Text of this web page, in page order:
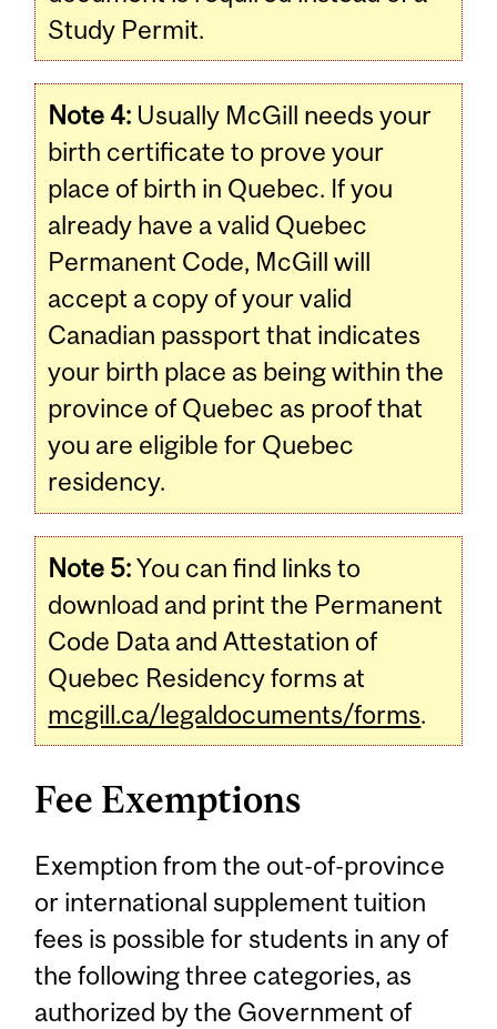
Study Permit.
Note 4: Usually McGill needs your
birth certificate to prove your
place of birth in Quebec. If you
already have a valid Quebec
Permanent Code, McGill will
accept a copy of your valid
Canadian passport that indicates
your birth place as being within the
province of Quebec as proof that
you are eligible for Quebec
residency.
Note 5:You can find links to
download and print the Permanent
Code Data and Attestation of
Quebec Residency forms at
mcgill.ca/legaldocuments/forms.
Fee Exemptions
Exemption from the out-of-province
or international supplement tuition
fees is possible for students in any of
the following three categories, as
authorized by the Government of